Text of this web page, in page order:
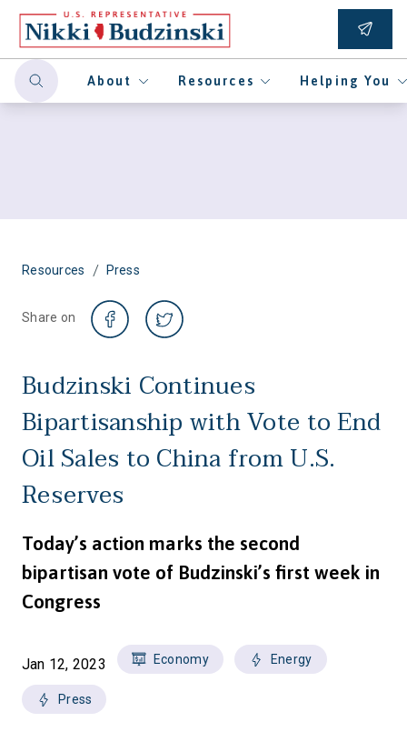
About Resources Helping You
Resources / Press
Share on
Budzinski Continues
Bipartisanship with Vote to End
Oil Sales to China from U.S.
Reserves
Today’s action marks the second
bipartisan vote of Budzinski’s first week in
Congress
Jan 12, 2023 Economy Energy
Press